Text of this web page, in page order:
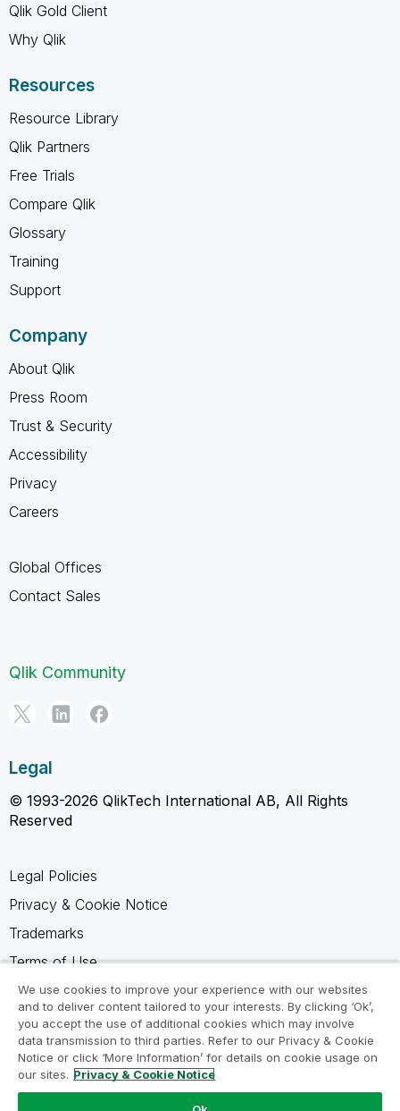
Qlik Gold Client
Why Qlik
Resources
Resource Library
Qlik Partners
Free Trials
Compare Qlik
Glossary
Training
Support
Company
About Qlik
Press Room
Trust & Security
Accessibility
Privacy
Careers
Global Offices
Contact Sales
Qlik Community
Legal
© 1993-2026 QlikTech International AB, All Rights
Reserved
Legal Policies
Privacy & Cookie Notice
Trademarks
Terms of Use
Legal Agreements
Product Terms
Do not share my info
We use cookies to improve your experience with our websites
and to deliver content tailored to your interests. By clicking ‘Ok’,
you accept the use of additional cookies which may involve
data transmission to third parties. Refer to our Privacy & Cookie
Notice or click ‘More Information’ for details on cookie usage on
our sites. Privacy & Cookie Notice